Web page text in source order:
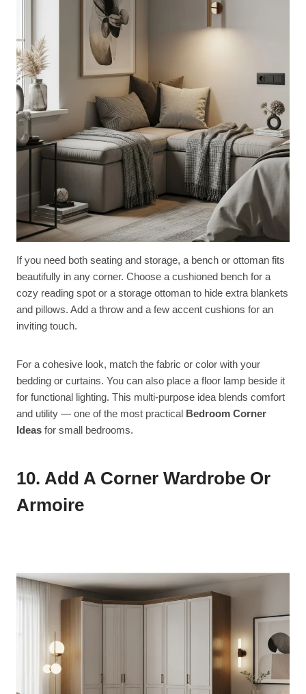
If you need both seating and storage, a bench or ottoman fits
beautifully in any corner. Choose a cushioned bench for a
cozy reading spot or a storage ottoman to hide extra blankets
and pillows. Add a throw and a few accent cushions for an
inviting touch.
For a cohesive look, match the fabric or color with your
bedding or curtains. You can also place a floor lamp beside it
for functional lighting. This multi-purpose idea blends comfort
and utility — one of the most practical Bedroom Corner
Ideas for small bedrooms.
10. Add A Corner Wardrobe Or
Armoire